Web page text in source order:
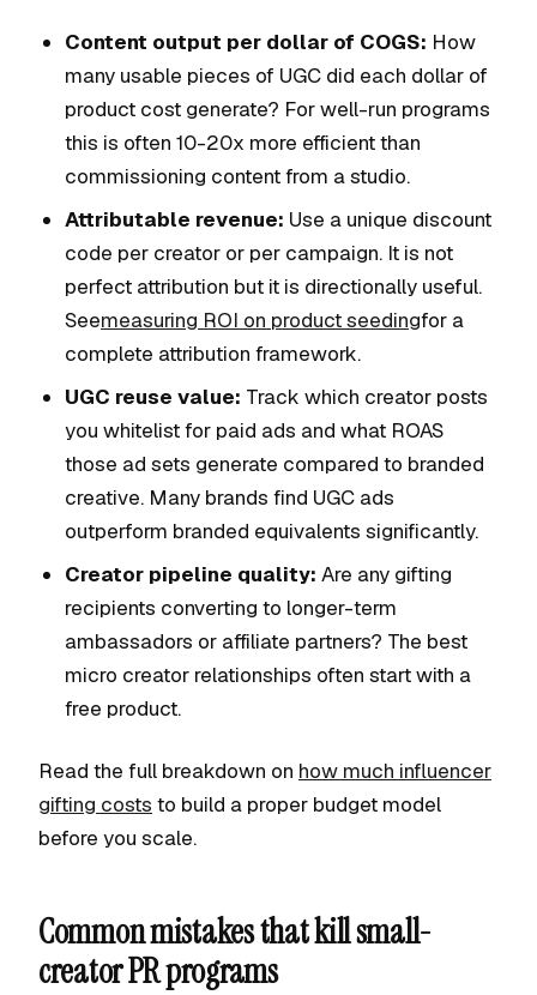
Content output per dollar of COGS: How
many usable pieces of UGC did each dollar of
product cost generate? For well-run programs
this is often 10-20x more efficient than
commissioning content from a studio.
Attributable revenue: Use a unique discount
code per creator or per campaign. It is not
perfect attribution but it is directionally useful.
Seemeasuring ROI on product seedingfor a
complete attribution framework.
UGC reuse value: Track which creator posts
you whitelist for paid ads and what ROAS
those ad sets generate compared to branded
creative. Many brands find UGC ads
outperform branded equivalents significantly.
Creator pipeline quality: Are any gifting
recipients converting to longer-term
ambassadors or affiliate partners? The best
micro creator relationships often start with a
free product.
Read the full breakdown on how much influencer
gifting costs to build a proper budget model
before you scale.
Common mistakes that kill small-
creator PR programs